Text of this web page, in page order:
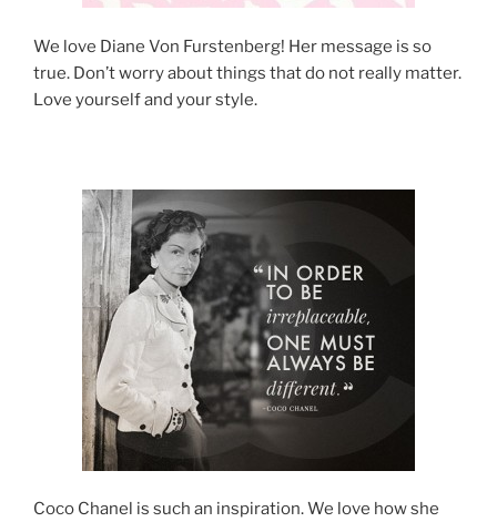
We love Diane Von Furstenberg! Her message is so
true. Don’t worry about things that do not really matter.
Love yourself and your style.
Coco Chanel is such an inspiration. We love how she